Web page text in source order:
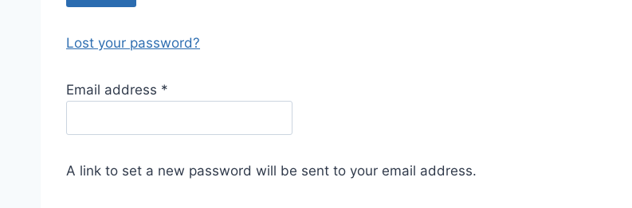
Lost your password?
Email address *
q
i
A link to set a new password will be sent to your email address.